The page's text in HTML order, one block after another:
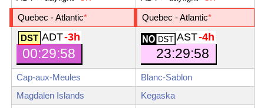
Quebec - Atlantic* Quebec - Atlantic*
ADT-3h
00:29:59
AST-4h
23:29:59
Cap-aux-Meules
Blanc-Sablon
Magdalen Islands
Kegaska